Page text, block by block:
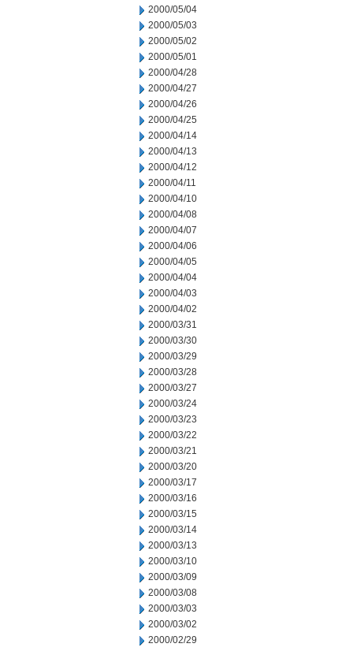
2000/05/04
2000/05/03
2000/05/02
2000/05/01
2000/04/28
2000/04/27
2000/04/26
2000/04/25
2000/04/14
2000/04/13
2000/04/12
2000/04/11
2000/04/10
2000/04/08
2000/04/07
2000/04/06
2000/04/05
2000/04/04
2000/04/03
2000/04/02
2000/03/31
2000/03/30
2000/03/29
2000/03/28
2000/03/27
2000/03/24
2000/03/23
2000/03/22
2000/03/21
2000/03/20
2000/03/17
2000/03/16
2000/03/15
2000/03/14
2000/03/13
2000/03/10
2000/03/09
2000/03/08
2000/03/03
2000/03/02
2000/02/29